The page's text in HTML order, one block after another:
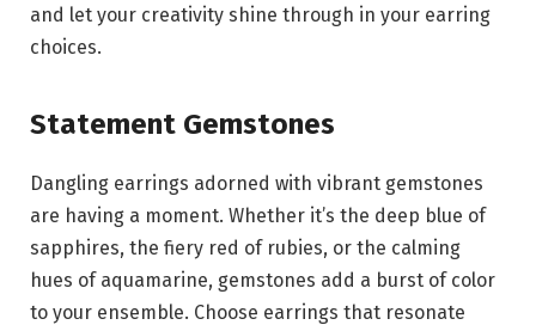
and let your creativity shine through in your earring
choices.
Statement Gemstones
Dangling earrings adorned with vibrant gemstones
are having a moment. Whether it’s the deep blue of
sapphires, the fiery red of rubies, or the calming
hues of aquamarine, gemstones add a burst of color
to your ensemble. Choose earrings that resonate